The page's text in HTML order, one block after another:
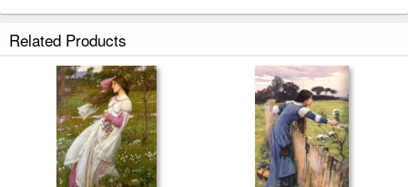
Related Products